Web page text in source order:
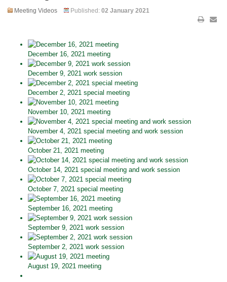
Meeting Videos Published: 02 January 2021
December 16, 2021 meeting
December 9, 2021 work session
December 2, 2021 special meeting
November 10, 2021 meeting
November 4, 2021 special meeting and work session
October 21, 2021 meeting
October 14, 2021 special meeting and work session
October 7, 2021 special meeting
September 16, 2021 meeting
September 9, 2021 work session
September 2, 2021 work session
August 19, 2021 meeting